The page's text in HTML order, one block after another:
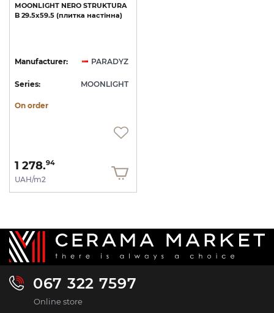
MOONLIGHT NERO STRUKTURA
B 29.5х59.5 (плитка настінна)
Manufacturer: PARADYZ
Series: MOONLIGHT
On order
1 278.94
UAH/m2
067 322 7597
Online store